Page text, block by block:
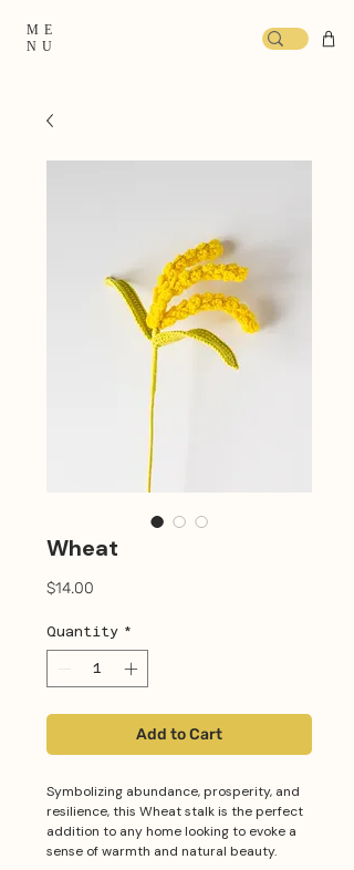
ME
NU
Wheat
$14.00
Quantity *
Add to Cart
Symbolizing abundance, prosperity, and
resilience, this Wheat stalk is the perfect
addition to any home looking to evoke a
sense of warmth and natural beauty.